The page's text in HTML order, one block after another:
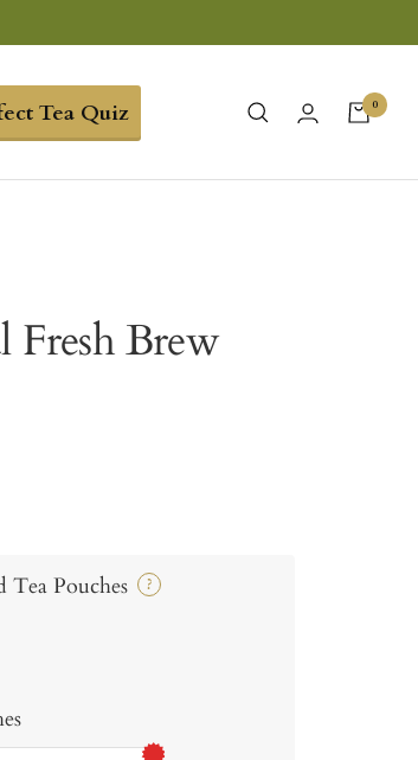
Tea Quiz 0
Fresh Brew
Tea Pouches ?